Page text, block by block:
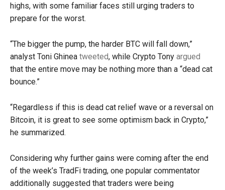
highs, with some familiar faces still urging traders to
prepare for the worst.
“The bigger the pump, the harder BTC will fall down,”
analyst Toni Ghinea tweeted, while Crypto Tony argued
that the entire move may be nothing more than a “dead cat
bounce.”
“Regardless if this is dead cat relief wave or a reversal on
Bitcoin, it is great to see some optimism back in Crypto,”
he summarized.
Considering why further gains were coming after the end
of the week’s TradFi trading, one popular commentator
additionally suggested that traders were being